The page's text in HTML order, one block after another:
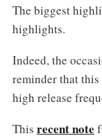
The biggest
highlights.
Indeed, the
reminder that
high release
This recent note